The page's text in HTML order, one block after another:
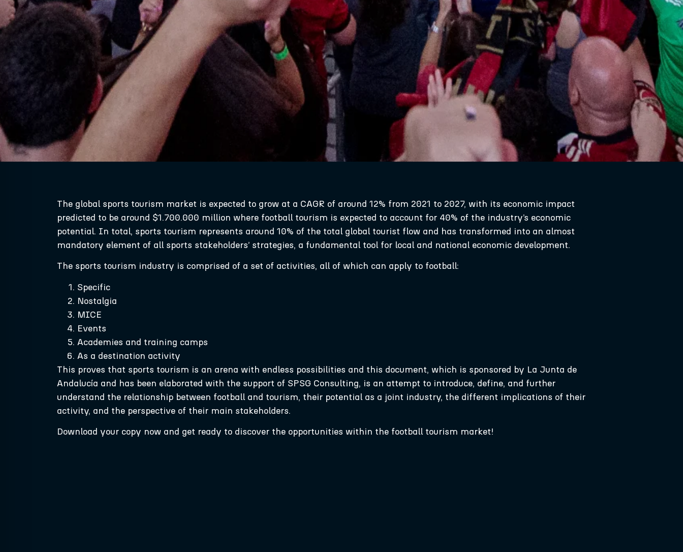
The global sports tourism market is expected to grow at a CAGR of around 12% from 2021 to 2027, with its economic impact
predicted to be around $1.700.000 million where football tourism is expected to account for 40% of the industry’s economic
potential. In total, sports tourism represents around 10% of the total global tourist flow and has transformed into an almost
mandatory element of all sports stakeholders’ strategies, a fundamental tool for local and national economic development.
The sports tourism industry is comprised of a set of activities, all of which can apply to football:
Specific
Nostalgia
MICE
Events
Academies and training camps
As a destination activity
This proves that sports tourism is an arena with endless possibilities and this document, which is sponsored by La Junta de
Andalucía and has been elaborated with the support of SPSG Consulting, is an attempt to introduce, define, and further
understand the relationship between football and tourism, their potential as a joint industry, the different implications of their
activity, and the perspective of their main stakeholders.
Download your copy now and get ready to discover the opportunities within the football tourism market!